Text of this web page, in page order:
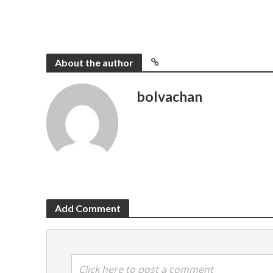
About the author
bolvachan
Add Comment
Click here to post a comment